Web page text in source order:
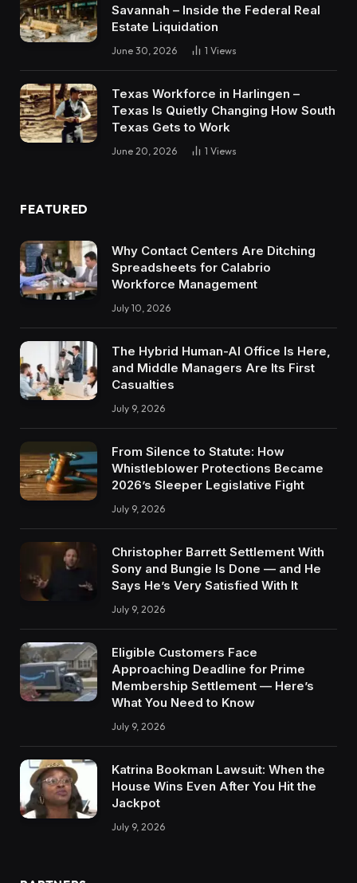
Savannah – Inside the Federal Real
Estate Liquidation
June 30, 2026 1 Views
Texas Workforce in Harlingen –
Texas Is Quietly Changing How South
Texas Gets to Work
June 20, 2026 1 Views
FEATURED
Why Contact Centers Are Ditching
Spreadsheets for Calabrio
Workforce Management
July 10, 2026
The Hybrid Human-AI Office Is Here,
and Middle Managers Are Its First
Casualties
July 9, 2026
From Silence to Statute: How
Whistleblower Protections Became
2026’s Sleeper Legislative Fight
July 9, 2026
Christopher Barrett Settlement With
Sony and Bungie Is Done — and He
Says He’s Very Satisfied With It
July 9, 2026
Eligible Customers Face
Approaching Deadline for Prime
Membership Settlement — Here’s
What You Need to Know
July 9, 2026
Katrina Bookman Lawsuit: When the
House Wins Even After You Hit the
Jackpot
July 9, 2026